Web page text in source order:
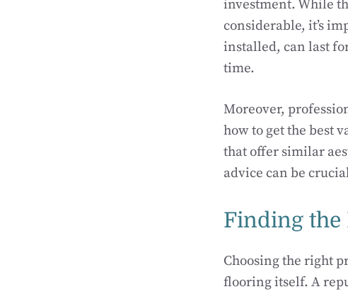
investment. While
considerable, it’s
installed, can last
time.
Moreover,
how to get the best
that offer similar
advice can be
Finding the
Choosing the right
flooring itself. A